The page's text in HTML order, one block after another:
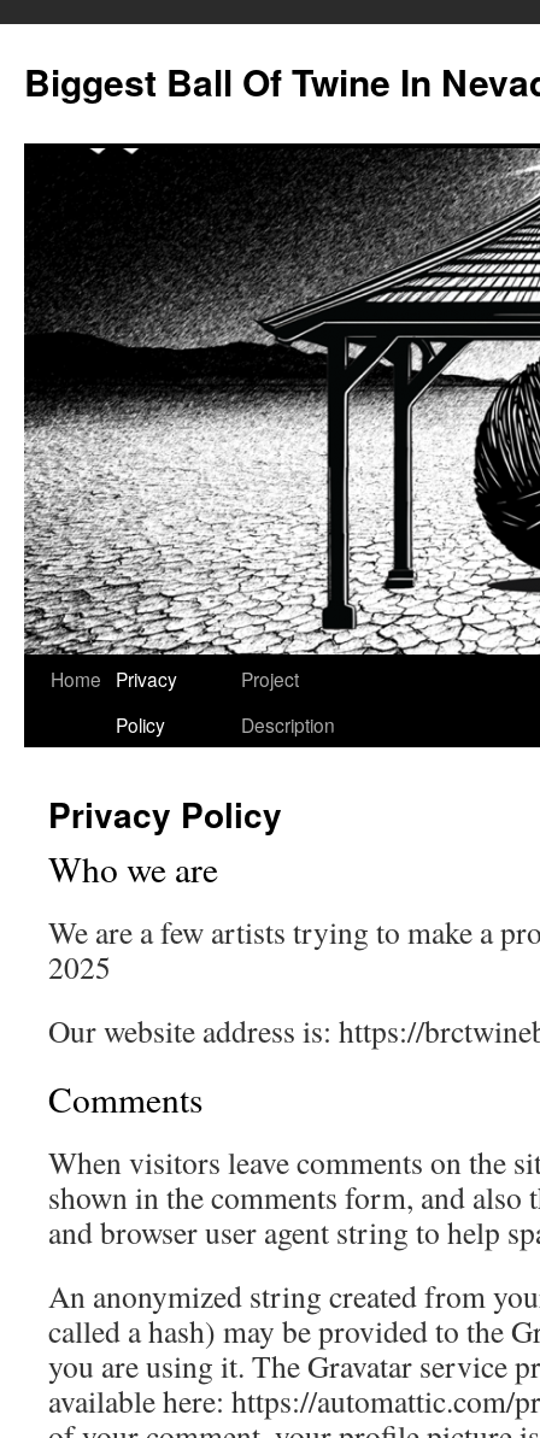
Biggest Ball Of Twine In
Skip
Home
Privacy
Policy
Project
Description
Privacy Policy
Who we are
We are a few artists trying to make a
2025
Our website address is: https://
Comments
When visitors leave comments on the
shown in the comments form, and also
and browser user agent string to help
An anonymized string created from
called a hash) may be provided to the
you are using it. The Gravatar service
available here: https://automattic.com/